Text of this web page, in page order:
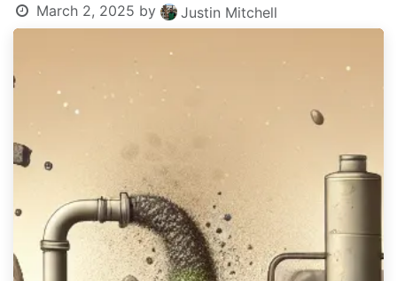
March 2, 2025 by Justin Mitchell